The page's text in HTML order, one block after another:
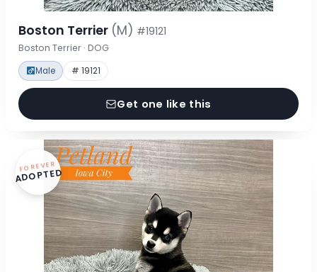
Boston Terrier (M) #19121
Boston Terrier · DOG
Male # 19121
Get one like this
FOREVER
ADOPTED